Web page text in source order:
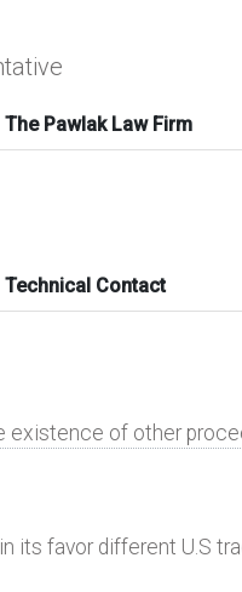
The Pawlak Law Firm
Technical Contact
existence of other
its favor different U.S